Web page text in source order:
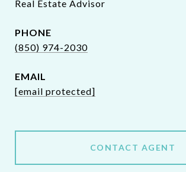
Real Estate Advisor
PHONE
(850) 974-2030
EMAIL
[email protected]
CONTACT AGENT